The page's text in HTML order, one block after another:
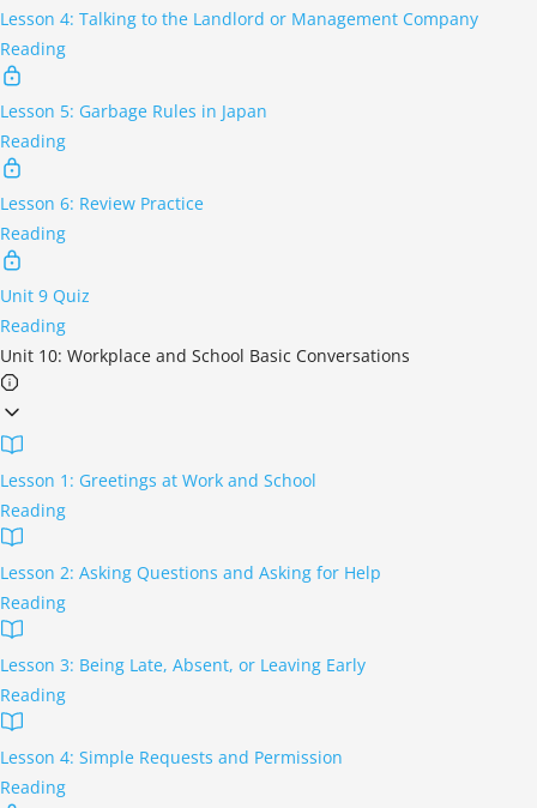
Lesson 4: Talking to the Landlord or Management Company
Reading
Lesson 5: Garbage Rules in Japan
Reading
Lesson 6: Review Practice
Reading
Unit 9 Quiz
Reading
Unit 10: Workplace and School Basic Conversations
Lesson 1: Greetings at Work and School
Reading
Lesson 2: Asking Questions and Asking for Help
Reading
Lesson 3: Being Late, Absent, or Leaving Early
Reading
Lesson 4: Simple Requests and Permission
Reading